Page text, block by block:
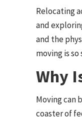
Relocating
and
and the
moving is
Why
Moving can
coaster of